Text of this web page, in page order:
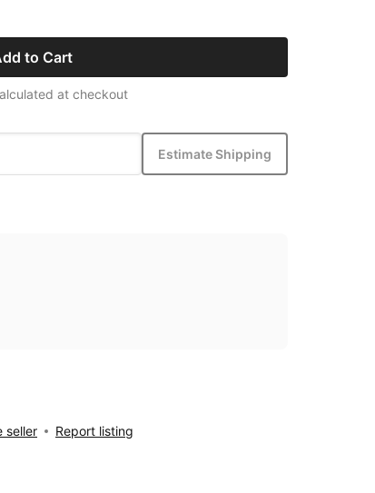
to Cart
at checkout
Estimate Shipping
seller Report listing